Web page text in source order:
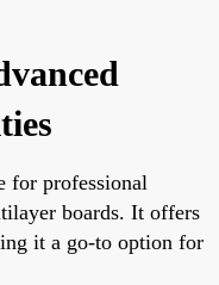
for professional
boards. It offers
it a go-to option for